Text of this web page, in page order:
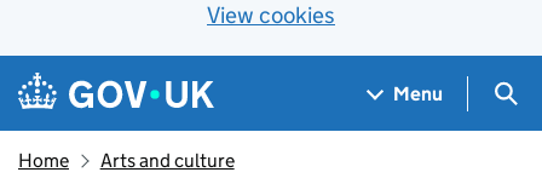
View cookies
Skip to main content
Navigation menu
Menu
Home Arts and culture